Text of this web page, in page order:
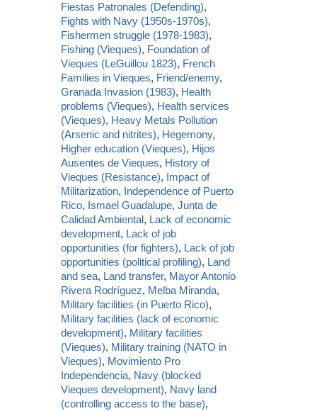
Fiestas Patronales (Defending),
Fights with Navy (1950s-1970s),
Fishermen struggle (1978-1983),
Fishing (Vieques), Foundation of
Vieques (LeGuillou 1823), French
Families in Vieques, Friend/enemy,
Granada Invasion (1983), Health
problems (Vieques), Health services
(Vieques), Heavy Metals Pollution
(Arsenic and nitrites), Hegemony,
Higher education (Vieques), Hijos
Ausentes de Vieques, History of
Vieques (Resistance), Impact of
Militarization, Independence of Puerto
Rico, Ismael Guadalupe,Junta de
Calidad Ambiental, Lack of economic
development, Lack of job
opportunities (for fighters), Lack of job
opportunities (political profiling), Land
and sea, Land transfer, Mayor Antonio
Rivera Rodríguez, Melba Miranda,
Military facilities (in Puerto Rico),
Military facilities (lack of economic
development), Military facilities
(Vieques), Military training (NATO in
Vieques), Movimiento Pro
Independencia, Navy (blocked
Vieques development), Navy land
(controlling access to the base),